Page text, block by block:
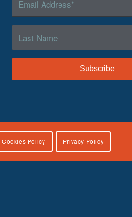
U.S. Department of Health and Human
Cookies Policy Privacy Policy